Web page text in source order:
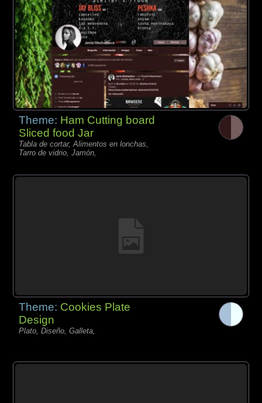
Theme: Ham Cutting board
Sliced food Jar
Tabla de cortar, Alimentos en lonchas,
Tarro de vidrio, Jamón,
Theme: Cookies Plate
Design
Plato, Diseño, Galleta,